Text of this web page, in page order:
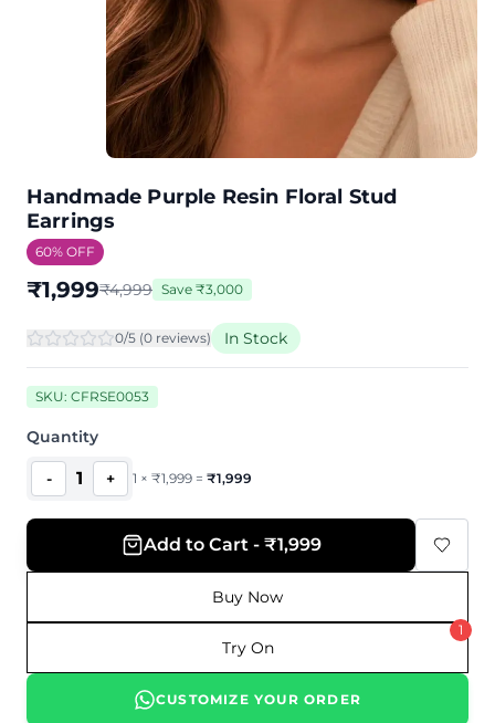
Handmade Purple Resin Floral Stud
Earrings
60% OFF
₹1,999₹4,999 Save ₹3,000
0/5 (0 reviews) In Stock
SKU: CFRSE0053
Quantity
- 1 + 1 × ₹1,999 = ₹1,999
Add to Cart - ₹1,999
Buy Now
Try On
1
CUSTOMIZE YOUR ORDER